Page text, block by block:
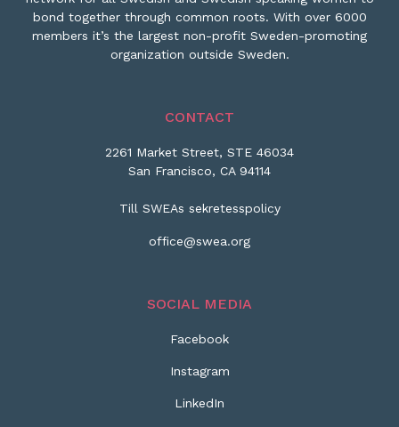
bond together through common roots. With over 6000
members it’s the largest non-profit Sweden-promoting
organization outside Sweden.
CONTACT
2261 Market Street, STE 46034
San Francisco, CA 94114
Till SWEAs sekretesspolicy
office@swea.org
SOCIAL MEDIA
Facebook
Instagram
LinkedIn